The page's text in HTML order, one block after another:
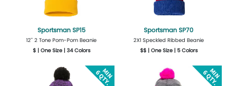
Sportsman SP15
12'' 2 Tone Pom-Pom Beanie
$ | One Size | 34 Colors
Design Now
Sportsman SP70
2X1 Speckled Ribbed Beanie
$$ | One Size | 5 Colors
Design Now